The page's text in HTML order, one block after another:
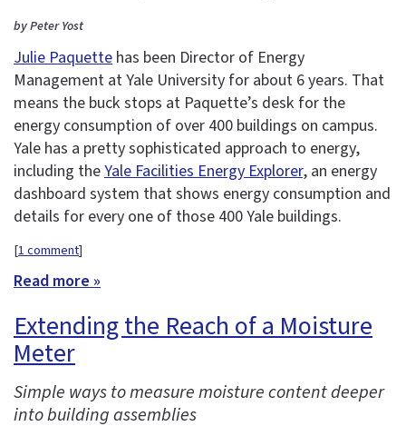
by Peter Yost
Julie Paquette has been Director of Energy
Management at Yale University for about 6 years. That
means the buck stops at Paquette’s desk for the
energy consumption of over 400 buildings on campus.
Yale has a pretty sophisticated approach to energy,
including theYale Facilities Energy Explorer, an energy
dashboard system that shows energy consumption and
details for every one of those 400 Yale buildings.
[1 comment]
Read more »
Extending the Reach of a Moisture
Meter
Simple ways to measure moisture content deeper
into building assemblies